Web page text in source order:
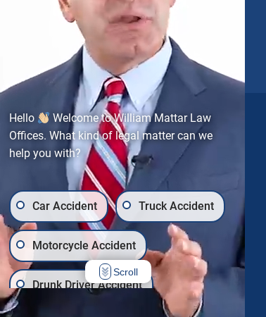
accident claims; yet, on some occasions,
firm, where we may or may not take joint
remain responsible for costs, expenses, and
agreement, which may include continued
a written engagement letter signed by the
legal obligations. Any reference to William
to William Mattar Accident Lawyers, or the
William Mattar, Esq.
NY 14221.*
Hello
Welcome to William Mattar Law
Offices. What kind of legal matter can we
help you with?
Car Accident Truck Accident
Motorcycle Accident
Drunk Driver Accident
Scroll